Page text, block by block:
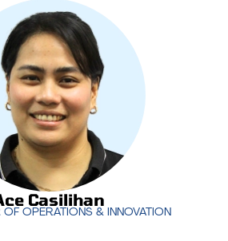
a focus on delivering exceptional
to clients around the world. His
that MotivIT’s service desk
providing 24/7 support that
the highest standards.
Ace Casilihan
OF OPERATIONS & INNOVATION
Casilihan
OF OPERATIONS & INNOVATION